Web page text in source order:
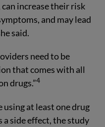
increase their risk
and may lead
said.
need to be
that comes with all
drugs.”4
using at least one drug
a side effect, the study